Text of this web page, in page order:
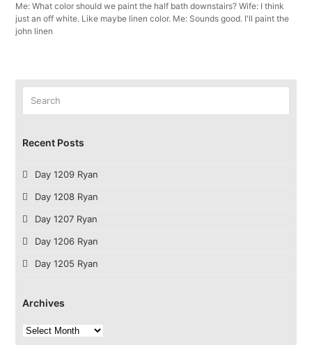
Me: What color should we paint the half bath downstairs? Wife: I think
just an off white. Like maybe linen color. Me: Sounds good. I'll paint the
john linen
Recent Posts
Day 1209 Ryan
Day 1208 Ryan
Day 1207 Ryan
Day 1206 Ryan
Day 1205 Ryan
Archives
Archives